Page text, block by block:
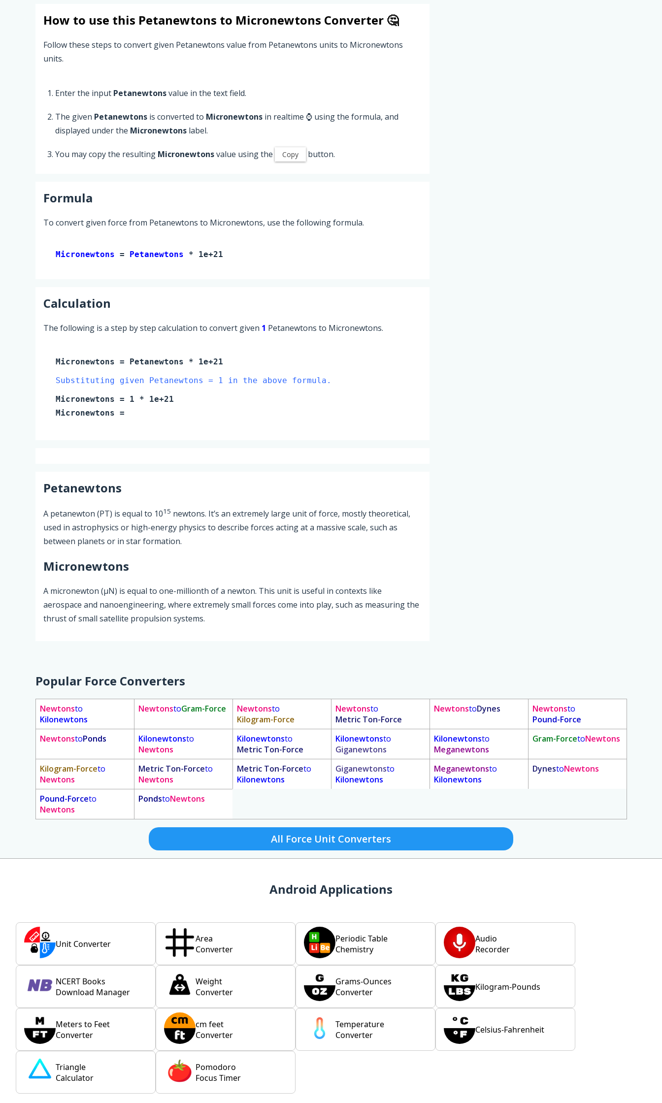
How to use this Petanewtons to Micronewtons Converter 🤔
Follow these steps to convert given Petanewtons value from Petanewtons units to Micronewtons
units.
Enter the input Petanewtonsvalue in the text field.
The given Petanewtons is converted to Micronewtons in realtime ⌚ using the formula, and
displayed under the Micronewtons label.
You may copy the resulting Micronewtonsvalue using the Copy button.
Formula
To convert given force from Petanewtons to Micronewtons, use the following formula.
Micronewtons = Petanewtons * 1e+21
Calculation
The following is a step by step calculation to convert given 1 Petanewtons to Micronewtons.
Micronewtons = Petanewtons * 1e+21
Substituting given Petanewtons = 1 in the above formula.
Micronewtons = 1 * 1e+21
Micronewtons =
Petanewtons
A petanewton (PT) is equal to 1015 newtons. It’s an extremely large unit of force, mostly theoretical,
used in astrophysics or high-energy physics to describe forces acting at a massive scale, such as
between planets or in star formation.
Micronewtons
A micronewton (µN) is equal to one-millionth of a newton. This unit is useful in contexts like
aerospace and nanoengineering, where extremely small forces come into play, such as measuring the
thrust of small satellite propulsion systems.
Popular Force Converters
Newtonsto
Kilonewtons
NewtonstoGram-Force Newtonsto
Kilogram-Force
Newtonsto
Metric Ton-Force
NewtonstoDynes Newtonsto
Pound-Force
NewtonstoPonds Kilonewtonsto
Newtons
Kilonewtonsto
Metric Ton-Force
Kilonewtonsto
Giganewtons
Kilonewtonsto
Meganewtons
Gram-ForcetoNewtons
Kilogram-Forceto
Newtons
Metric Ton-Forceto
Newtons
Metric Ton-Forceto
Kilonewtons
Giganewtonsto
Kilonewtons
Meganewtonsto
Kilonewtons
DynestoNewtons
Pound-Forceto
Newtons
PondstoNewtons
All Force Unit Converters
Android Applications
Unit Converter
Area
Converter
Periodic Table
Chemistry
Audio
Recorder
NCERT Books
Download Manager
Weight
Converter
Grams-Ounces
Converter
Kilogram-Pounds
Meters to Feet
Converter
cm feet
Converter
Temperature
Converter
Celsius-Fahrenheit
Triangle
Calculator
Pomodoro
Focus Timer